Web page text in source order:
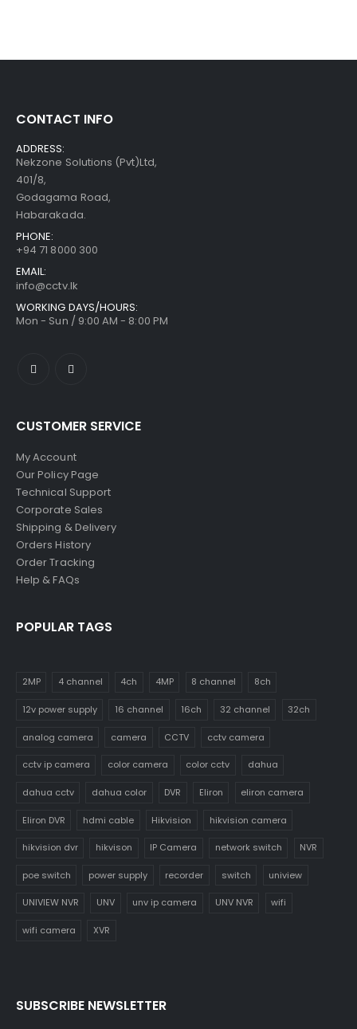
CONTACT INFO
ADDRESS:
Nekzone Solutions (Pvt)Ltd,
401/8,
Godagama Road,
Habarakada.
PHONE:
+94 71 8000 300
EMAIL:
info@cctv.lk
WORKING DAYS/HOURS:
Mon - Sun / 9:00 AM - 8:00 PM
CUSTOMER SERVICE
My Account
Our Policy Page
Technical Support
Corporate Sales
Shipping & Delivery
Orders History
Order Tracking
Help & FAQs
POPULAR TAGS
2MP 4 channel 4ch 4MP 8 channel 8ch
12v power supply 16 channel 16ch 32 channel 32ch
analog camera camera CCTV cctv camera
cctv ip camera color camera color cctv dahua
dahua cctv dahua color DVR Eliron eliron camera
Eliron DVR hdmi cable Hikvision hikvision camera
hikvision dvr hikvison IP Camera network switch NVR
poe switch power supply recorder switch uniview
UNIVIEW NVR UNV unv ip camera UNV NVR wifi
wifi camera XVR
SUBSCRIBE NEWSLETTER